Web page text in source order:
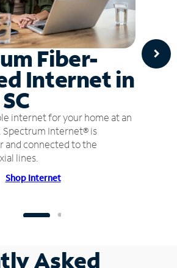
Fiber-
Internet in
internet for your home at an
Spectrum Internet® is
and connected to the
lines.
Shop Internet
Asked